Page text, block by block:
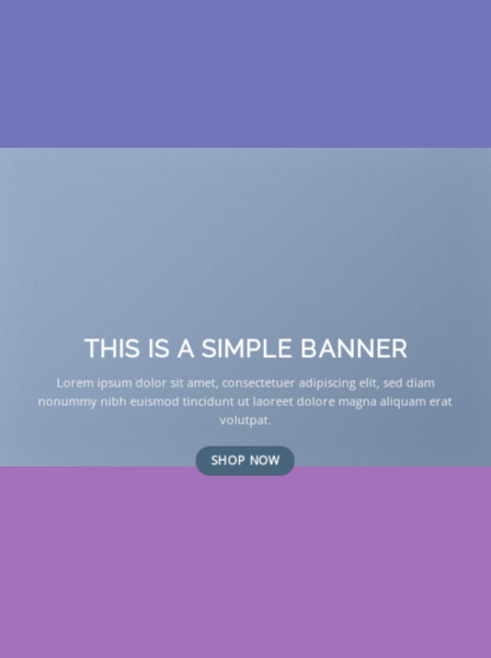
THIS IS A SIMPLE BANNER
Lorem ipsum dolor sit amet, consectetuer adipiscing elit, sed diam
nonummy nibh euismod tincidunt ut laoreet dolore magna aliquam erat
volutpat.
SHOP NOW